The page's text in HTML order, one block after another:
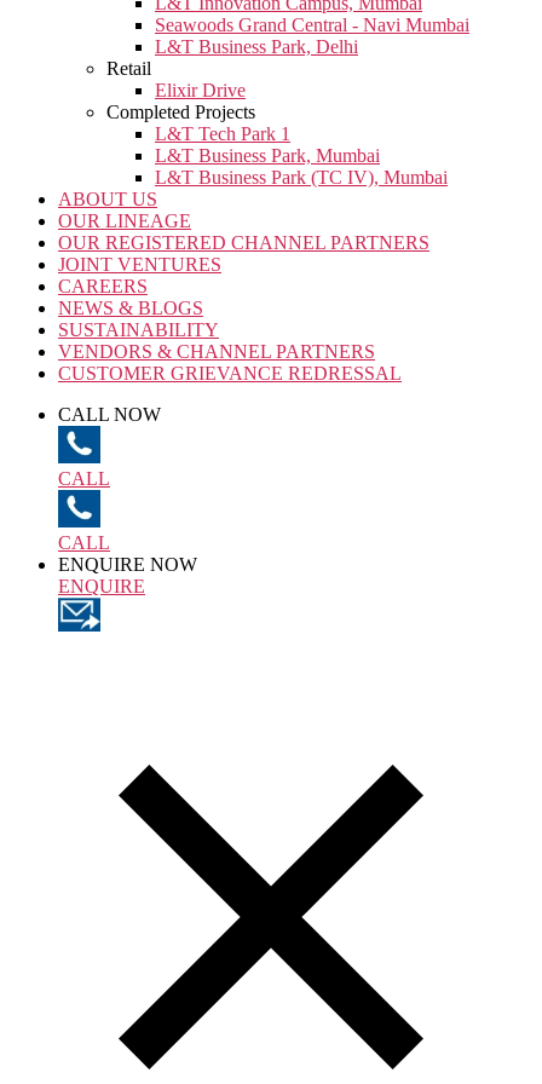
Seawoods Grand Central - Navi Mumbai
L&T Business Park, Delhi
Retail
Elixir Drive
Completed Projects
L&T Tech Park 1
L&T Business Park, Mumbai
L&T Business Park (TC IV), Mumbai
ABOUT US
OUR LINEAGE
OUR REGISTERED CHANNEL PARTNERS
JOINT VENTURES
CAREERS
NEWS & BLOGS
SUSTAINABILITY
VENDORS & CHANNEL PARTNERS
CUSTOMER GRIEVANCE REDRESSAL
CALL NOW
CALL
CALL
ENQUIRE NOW
ENQUIRE